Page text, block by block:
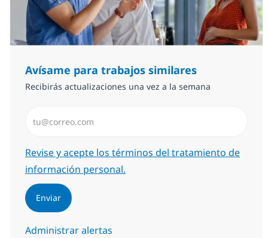
Avísame para trabajos similares
Recibirás actualizaciones una vez a la semana
Required
Revise y acepte los términos del tratamiento de
información personal.
Enviar
Administrar alertas